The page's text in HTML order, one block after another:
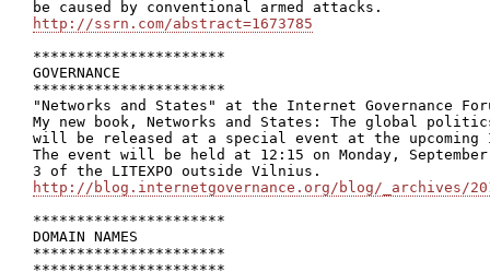
http://ssrn.com/abstract=1673785
**********************
GOVERNANCE
**********************
"Networks and States" at the Internet Governance
My new book, Networks and States: The global
will be released at a special event at the upcoming
The event will be held at 12:15 on Monday,
http://blog.internetgovernance.org/blog/_archives/
**********************
DOMAIN NAMES
**********************